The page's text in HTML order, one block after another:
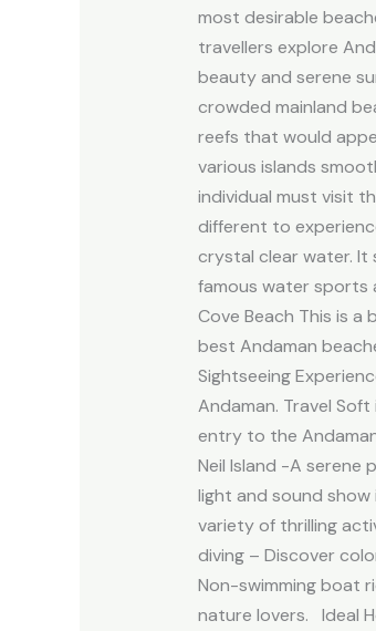
most desirable
travellers explore
beauty and serene
crowded mainland
reefs that would
various islands
individual must visit
different to
crystal clear water. It
famous water sports
Cove Beach This is
best Andaman
Sightseeing
Andaman. Travel
entry to the
Neil Island -A serene
light and sound
variety of thrilling
diving – Discover
Non-swimming boat
nature lovers. Ideal